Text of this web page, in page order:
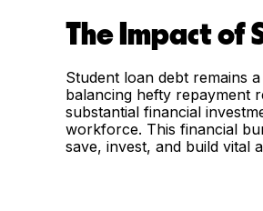
The Impact of
Student loan debt remains
balancing hefty repayment
substantial financial
workforce. This financial
save, invest, and build vital